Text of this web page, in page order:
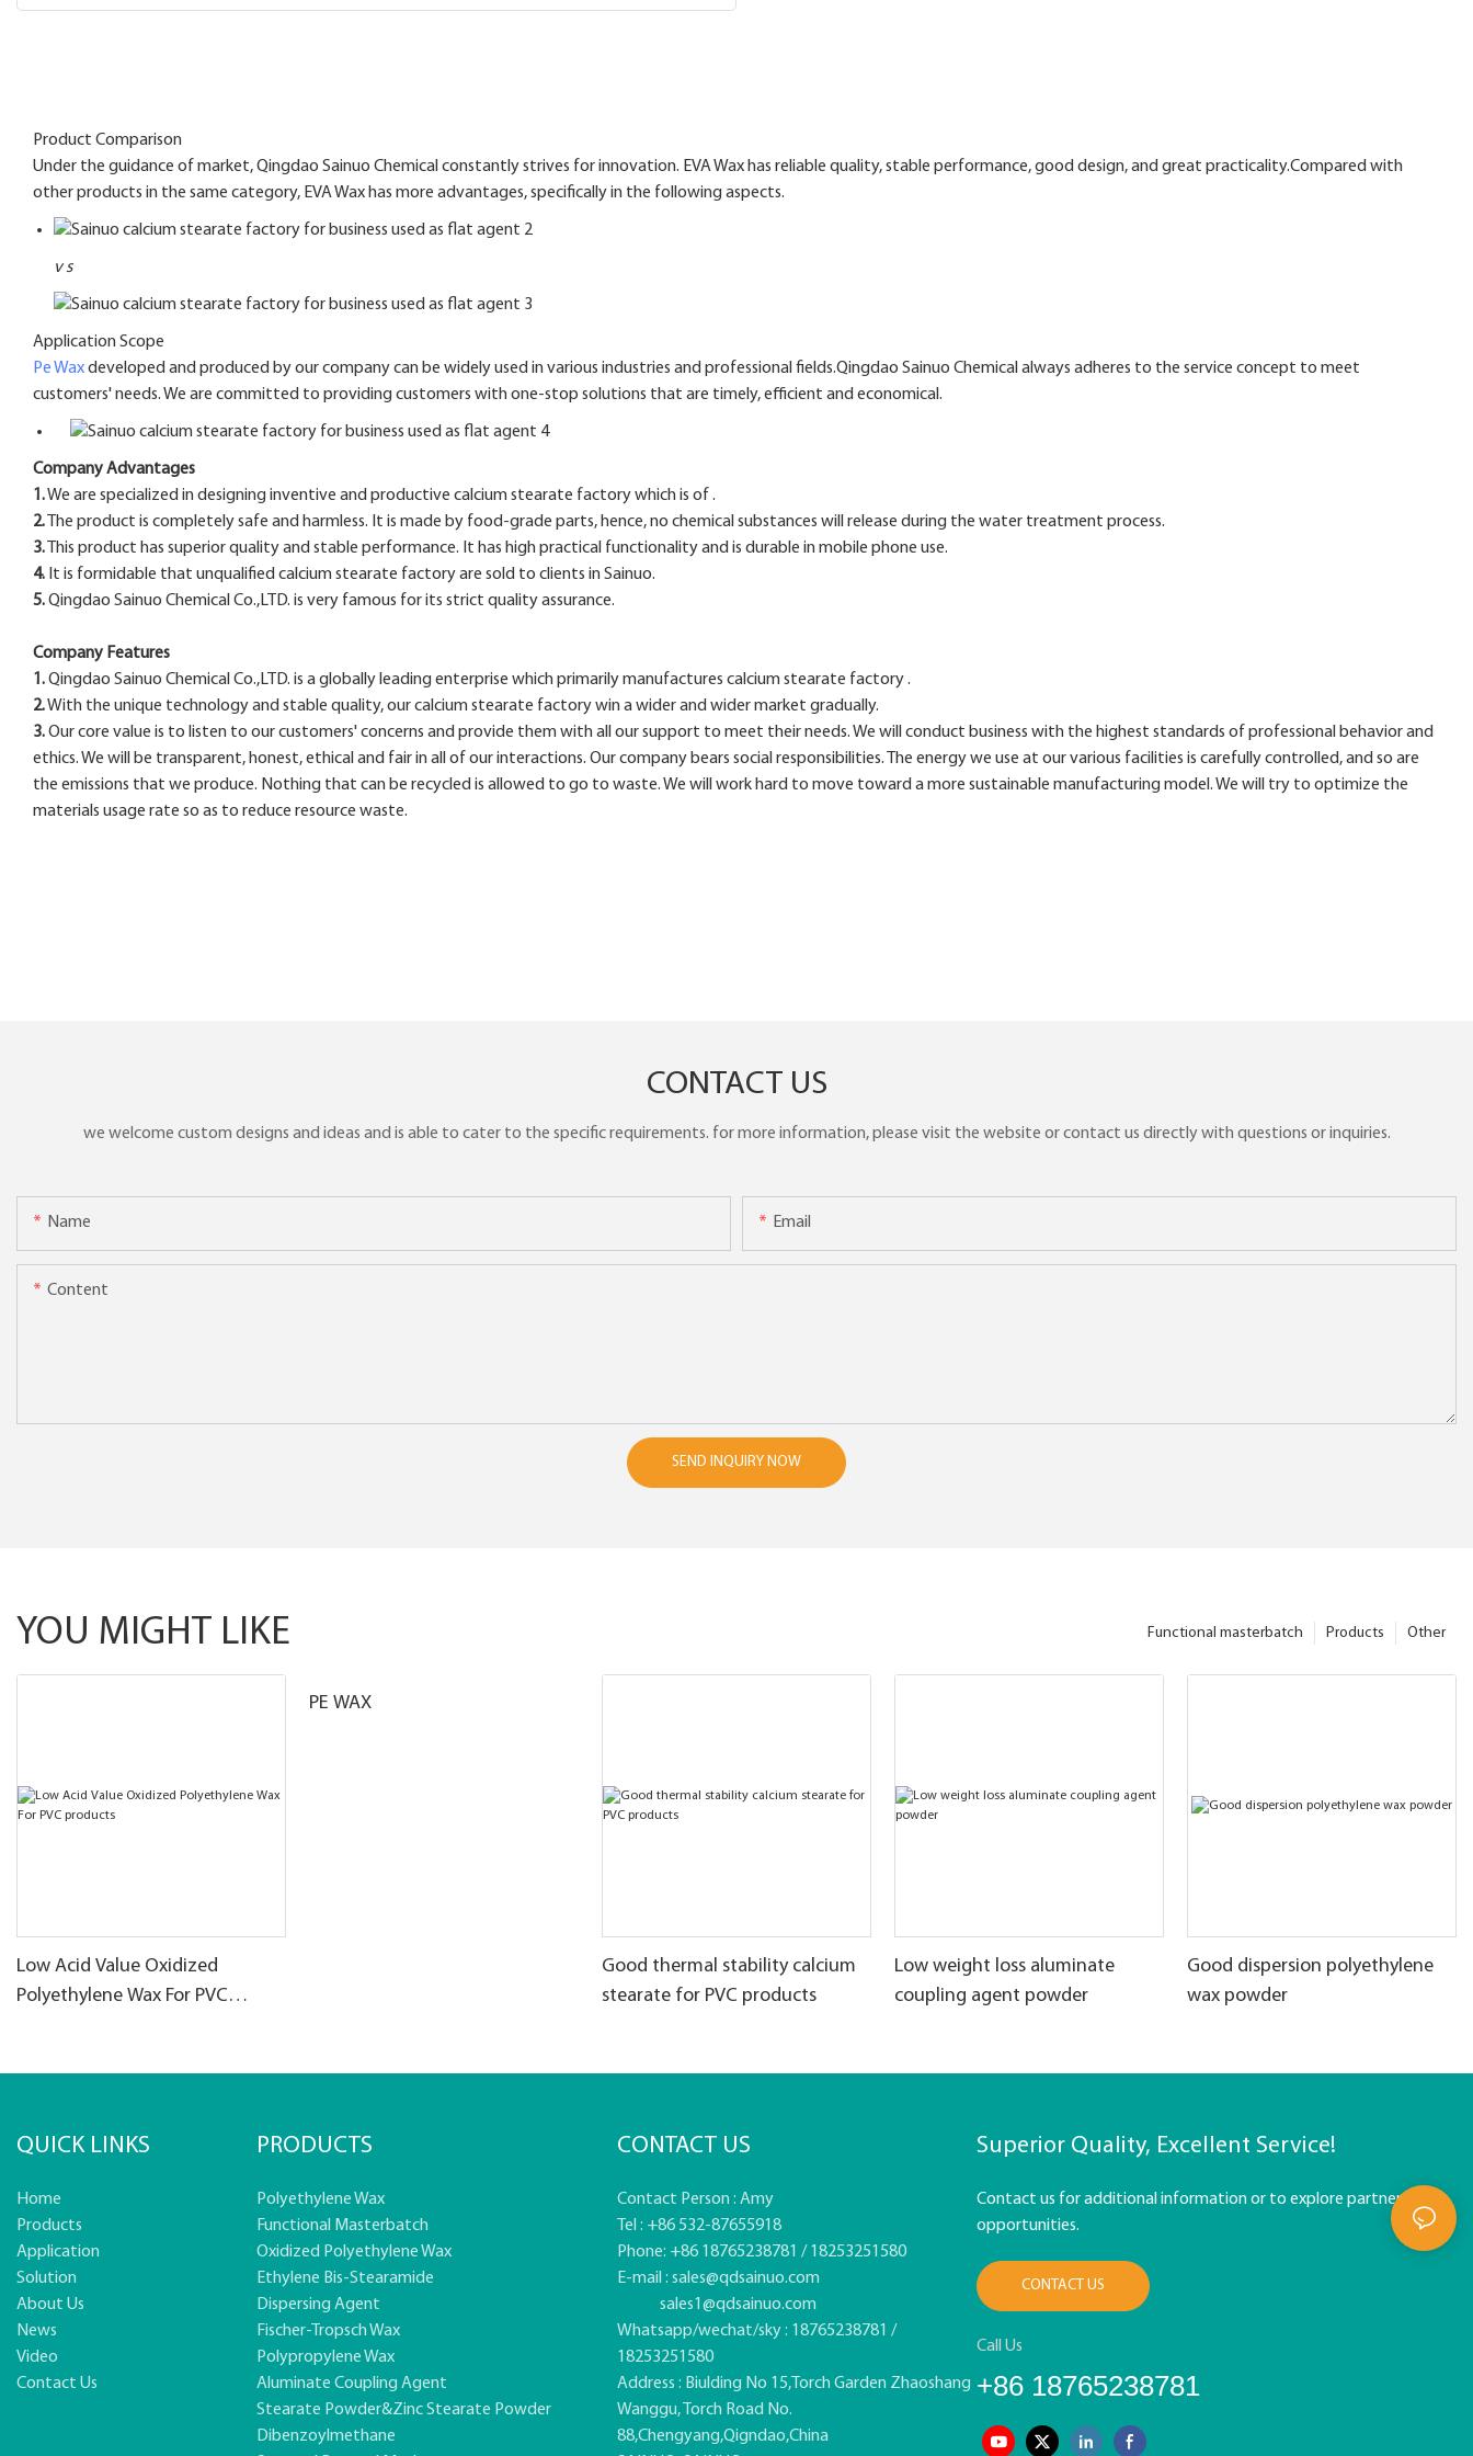
Product Comparison
Under the guidance of market, Qingdao Sainuo Chemical constantly strives for innovation. EVA Wax has reliable quality, stable performance, good design, and great practicality.Compared with
other products in the same category, EVA Wax has more advantages, specifically in the following aspects.
v s
Application Scope
Pe Waxdeveloped and produced by our company can be widely used in various industries and professional fields.Qingdao Sainuo Chemical always adheres to the service concept to meet
customers' needs. We are committed to providing customers with one-stop solutions that are timely, efficient and economical.
Company Advantages
1.We are specialized in designing inventive and productive calcium stearate factory which is of .
2. The product is completely safe and harmless. It is made by food-grade parts, hence, no chemical substances will release during the water treatment process.
3. This product has superior quality and stable performance. It has high practical functionality and is durable in mobile phone use.
4. It is formidable that unqualified calcium stearate factory are sold to clients in Sainuo.
5.Qingdao Sainuo Chemical Co.,LTD. is very famous for its strict quality assurance.
Company Features
1.Qingdao Sainuo Chemical Co.,LTD. is a globally leading enterprise which primarily manufactures calcium stearate factory .
2.With the unique technology and stable quality, our calcium stearate factory win a wider and wider market gradually.
3.Our core value is to listen to our customers' concerns and provide them with all our support to meet their needs. We will conduct business with the highest standards of professional behavior and
ethics. We will be transparent, honest, ethical and fair in all of our interactions. Our company bears social responsibilities. The energy we use at our various facilities is carefully controlled, and so are
the emissions that we produce. Nothing that can be recycled is allowed to go to waste. We will work hard to move toward a more sustainable manufacturing model. We will try to optimize the
materials usage rate so as to reduce resource waste.
CONTACT US
we welcome custom designs and ideas and is able to cater to the specific requirements. for more information, please visit the website or contact us directly with questions or inquiries.
Name Email
Content
SEND INQUIRY NOW
YOU MIGHT LIKE Other
Products
Functional masterbatch
Low Acid Value Oxidized
Polyethylene Wax For PVC
PE WAX
Good thermal stability calcium
stearate for PVC products
Low weight loss aluminate
coupling agent powder
Good dispersion polyethylene
wax powder
QUICK LINKS
Home
Products
Application
Solution
About Us
News
Video
Contact Us
PRODUCTS
Polyethylene Wax
Functional Masterbatch
Oxidized Polyethylene Wax
Ethylene Bis-Stearamide
Dispersing Agent
Fischer-Tropsch Wax
Polypropylene Wax
Aluminate Coupling Agent
Stearate Powder&zinc Stearate Powder
Dibenzoylmethane
CONTACT US
Contact Person : Amy
Tel : +86 532-87655918
Phone: +86 18765238781 / 18253251580
E-mail : sales@qdsainuo.com
sales1@qdsainuo.com
Whatsapp/wechat/sky : 18765238781 /
18253251580
Address : Biulding No 15,Torch Garden Zhaoshang
Wanggu, Torch Road No.
88,Chengyang,Qigndao,China
Superior Quality, Excellent Service!
Contact us for additional information or to explore partnership
opportunities.
CONTACT US
Call Us
+86 18765238781